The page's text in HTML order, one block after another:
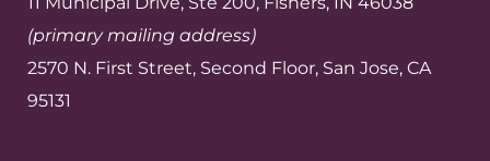
(primary mailing address)
2570 N. First Street, Second Floor, San Jose, CA
95131